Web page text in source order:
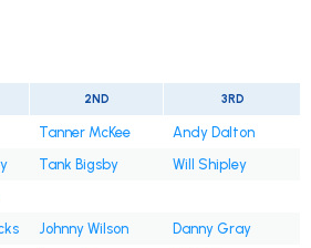
2ND 3RD
Tanner McKee
Andy Dalton
Tank Bigsby
Will Shipley
Johnny Wilson
Danny Gray